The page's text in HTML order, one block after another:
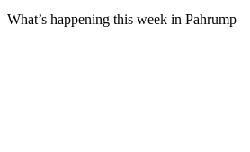
What’s happening this week in Pahrump